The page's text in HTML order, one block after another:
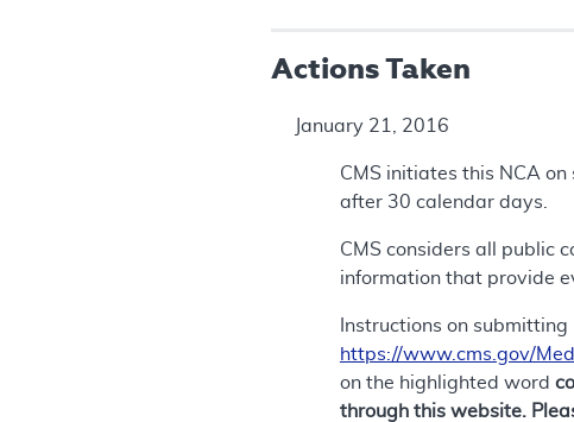
Actions Taken
January 21, 2016
CMS initiates this NCA
after 30 calendar days.
CMS considers all public
information that provide
Instructions on
https://www.cms.gov/
on the highlighted word
through this website.